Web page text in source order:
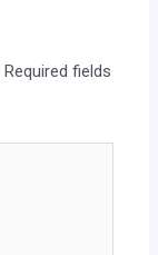
Required fields